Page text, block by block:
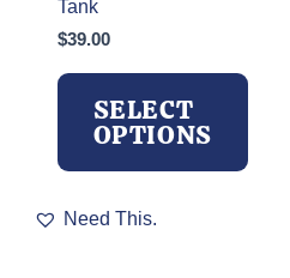
Tank
$39.00
SELECT
OPTIONS
product
Need This.